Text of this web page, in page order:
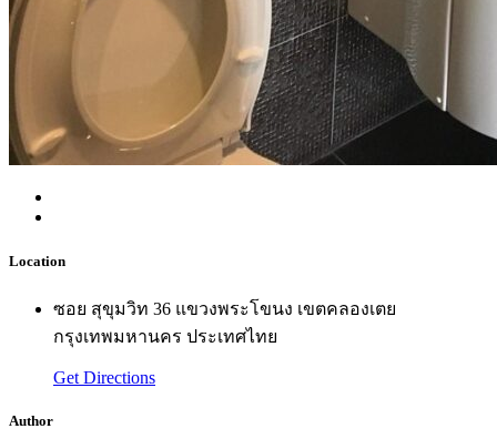
Location
ซอย สุขุมวิท 36 แขวงพระโขนง เขตคลองเตย
กรุงเทพมหานคร ประเทศไทย
Get Directions
Author